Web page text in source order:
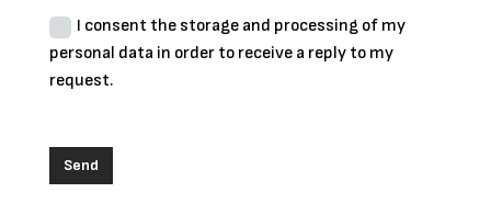
I consent the storage and processing of my
personal data in order to receive a reply to my
request.
Send